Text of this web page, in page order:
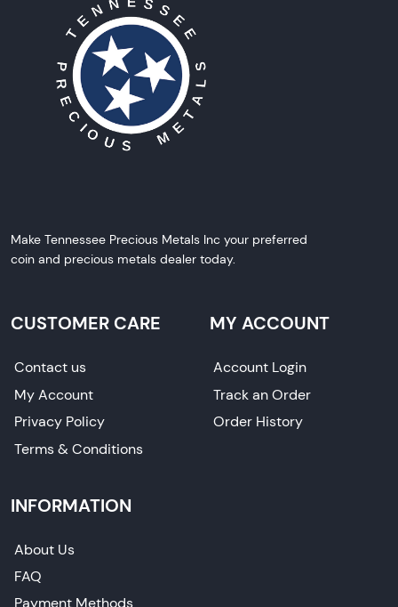
Make Tennessee Precious Metals Inc your preferred
coin and precious metals dealer today.
CUSTOMER CARE
Contact us
My Account
Privacy Policy
Terms & Conditions
MY ACCOUNT
Account Login
Track an Order
Order History
INFORMATION
About Us
FAQ
Payment Methods